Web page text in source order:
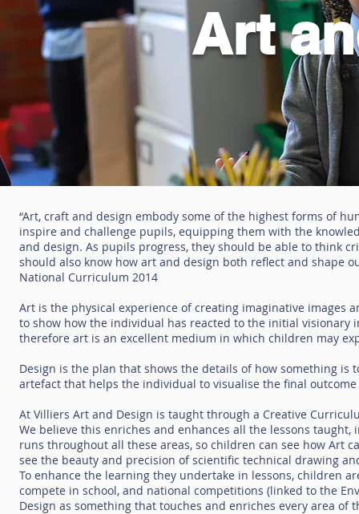
Art
“Art, craft and design embody some of the highest forms of
inspire and challenge pupils, equipping them with the
and design. As pupils progress, they should be able to think
should also know how art and design both reflect and shape
National Curriculum 2014
Art is the physical experience of creating imaginative
to show how the individual has reacted to the initial visionary
therefore art is an excellent medium in which children may
Design is the plan that shows the details of how something
artefact that helps the individual to visualise the final
At Villiers Art and Design is taught through a Creative
We believe this enriches and enhances all the lessons
runs throughout all these areas, so children can see how Art
see the beauty and precision of scientific technical drawing
To enhance the learning they undertake in lessons, children
compete in school, and national competitions (linked to the
Design as something that touches and enriches every area of